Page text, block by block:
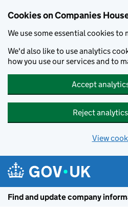
Cookies on Companies
We use some essential cookies to
We'd also like to use analytics
how you use our services and to
Accept
Reject
View
Find and update company